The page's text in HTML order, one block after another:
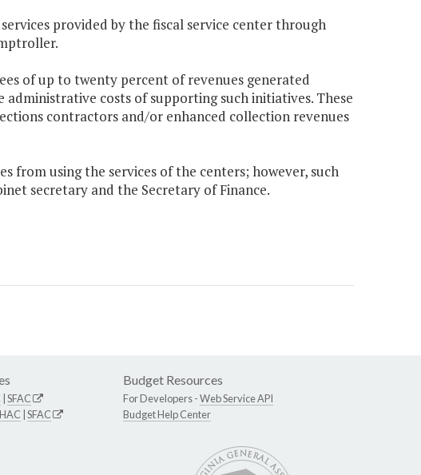
provided by the fiscal service center through
of up to twenty percent of revenues generated
costs of supporting such initiatives. These
contractors and/or enhanced collection revenues
from using the services of the centers; however, such
secretary and the Secretary of Finance.
SFAC
HAC SFAC
Budget Resources
For Developers -Web Service API
Budget Help Center